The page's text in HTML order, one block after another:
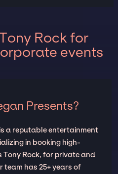
Rock for
events
Presents?
a reputable entertainment
in booking high-
Tony Rock, for private and
team has 25+ years of